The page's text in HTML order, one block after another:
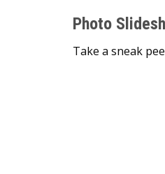
Photo
Take a sneak